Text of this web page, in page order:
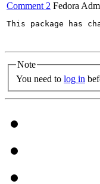
Comment 2 Fedora
This package has
Note
You need to log in